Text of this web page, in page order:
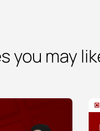
you may